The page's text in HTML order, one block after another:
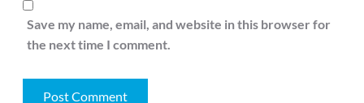
Save my name, email, and website in this browser for
the next time I comment.